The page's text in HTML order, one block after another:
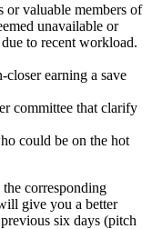
or valuable members of
unavailable or
to recent workload.
earning a save
committee that clarify
could be on the hot
corresponding
give you a better
six days (pitch